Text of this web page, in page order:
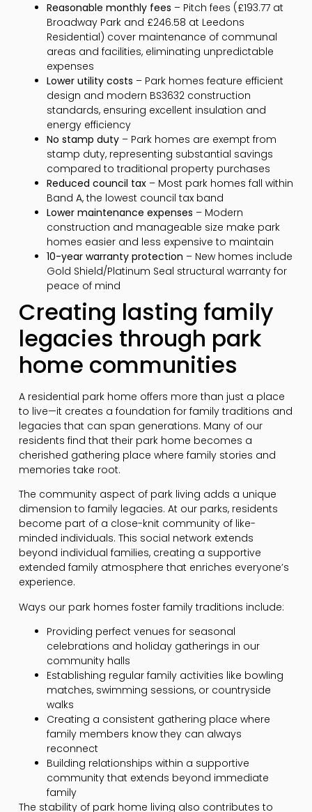
Reasonable monthly fees – Pitch fees (£193.77 at
Broadway Park and £246.58 at Leedons
Residential) cover maintenance of communal
areas and facilities, eliminating unpredictable
expenses
Lower utility costs – Park homes feature efficient
design and modern BS3632 construction
standards, ensuring excellent insulation and
energy efficiency
No stamp duty– Park homes are exempt from
stamp duty, representing substantial savings
compared to traditional property purchases
Reduced council tax– Most park homes fall within
Band A, the lowest council tax band
Lower maintenance expenses – Modern
construction and manageable size make park
homes easier and less expensive to maintain
10-year warranty protection – New homes include
Gold Shield/Platinum Seal structural warranty for
peace of mind
Creating lasting family
legacies through park
home communities
A residential park home offers more than just a place
to live—it creates a foundation for family traditions and
legacies that can span generations. Many of our
residents find that their park home becomes a
cherished gathering place where family stories and
memories take root.
The community aspect of park living adds a unique
dimension to family legacies. At our parks, residents
become part of a close-knit community of like-
minded individuals. This social network extends
beyond individual families, creating a supportive
extended family atmosphere that enriches everyone’s
experience.
Ways our park homes foster family traditions include:
Providing perfect venues for seasonal
celebrations and holiday gatherings in our
community halls
Establishing regular family activities like bowling
matches, swimming sessions, or countryside
walks
Creating a consistent gathering place where
family members know they can always
reconnect
Building relationships within a supportive
community that extends beyond immediate
family
The stability of park home living also contributes to